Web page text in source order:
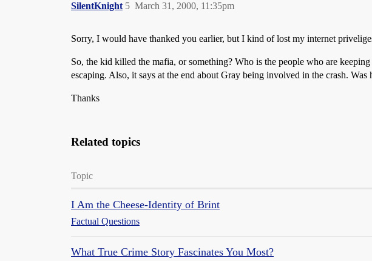
SilentKnight March 31, 2000, 11:35pm
5
Sorry, I would have thanked you earlier, but I kind of lost my internet
So, the kid killed the mafia, or something? Who is the people who are
escaping. Also, it says at the end about Gray being involved in the crash. Was
Thanks
Related topics
Topic
I Am the Cheese-Identity of Brint
Factual Questions
What True Crime Story Fascinates You Most?